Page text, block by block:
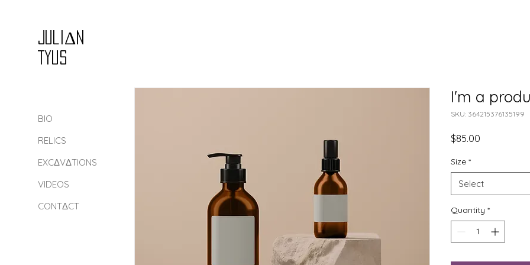
BIO
RELICS
EXCΔVΔTIONS
VIDEOS
CONTΔCT
Juli Δ n
Tyus
I'm a
SKU: 364215376135199
$85.00
Size *
Select
Quantity *